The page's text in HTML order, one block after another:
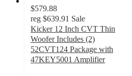
$579.88
reg $639.91 Sale
Kicker 12 Inch CVT Thin
Woofer Includes (2)
52CVT124 Package with
47KEY5001 Amplifier